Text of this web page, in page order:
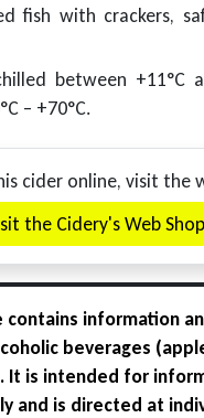
fish with crackers,
between +11°C
– +70°C.
cider online, visit the
the Cidery's Web Shop
contains information
beverages
It is intended for
and is directed at